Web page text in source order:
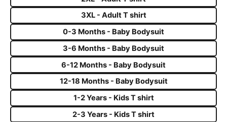
3XL - Adult T shirt
0-3 Months - Baby Bodysuit
3-6 Months - Baby Bodysuit
6-12 Months - Baby Bodysuit
12-18 Months - Baby Bodysuit
1-2 Years - Kids T shirt
2-3 Years - Kids T shirt